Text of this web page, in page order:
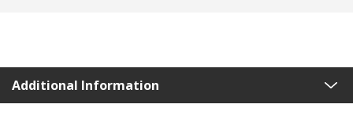
Additional Information